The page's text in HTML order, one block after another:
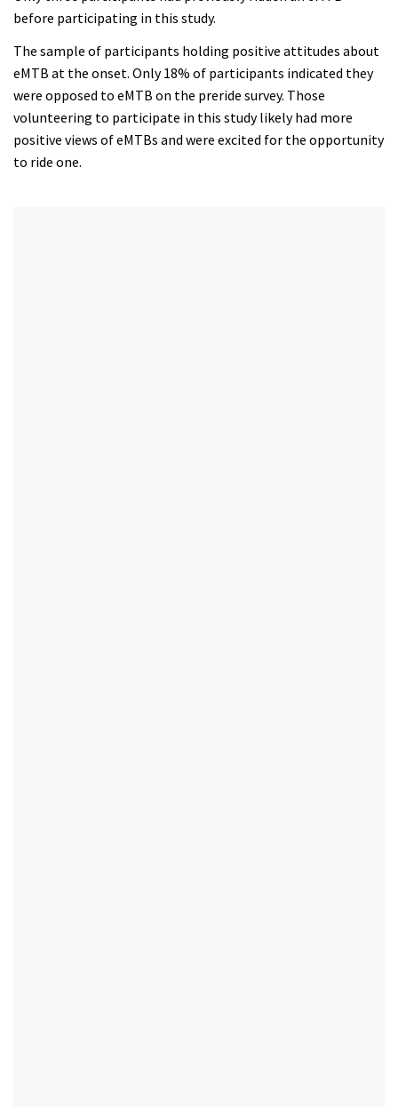
35
12
seconds
before participating in this study.
The sample of participants holding positive attitudes about
eMTB at the onset. Only 18% of participants indicated they
were opposed to eMTB on the preride survey. Those
volunteering to participate in this study likely had more
positive views of eMTBs and were excited for the opportunity
to ride one.